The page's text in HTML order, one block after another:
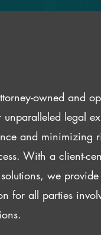
owned and
unparalleled legal
and minimizing
With a client-
we
for all parties